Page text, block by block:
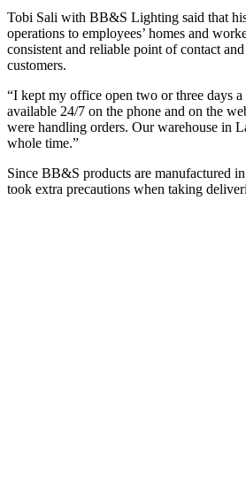
Tobi Sali with BB&S Lighting said that
operations to employees’ homes and
consistent and reliable point of contact
customers.
“I kept my office open two or three days
available 24/7 on the phone and on the
were handling orders. Our warehouse in
whole time.”
Since BB&S products are manufactured
took extra precautions when taking